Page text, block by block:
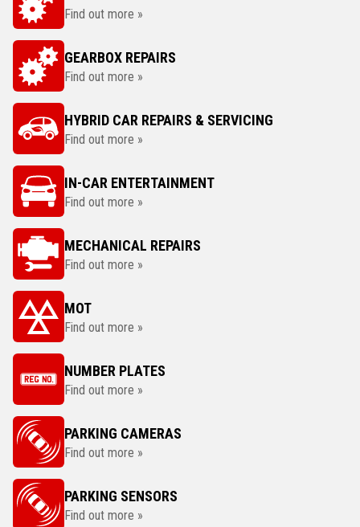
Find out more »
GEARBOX REPAIRS
Find out more »
HYBRID CAR REPAIRS & SERVICING
Find out more »
IN-CAR ENTERTAINMENT
Find out more »
MECHANICAL REPAIRS
Find out more »
MOT
Find out more »
NUMBER PLATES
Find out more »
PARKING CAMERAS
Find out more »
PARKING SENSORS
Find out more »